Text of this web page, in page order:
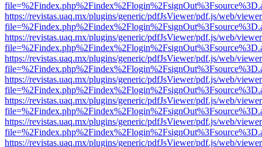
https://revistas.uaq.mx/plugins/generic/pdfJsViewer/pdf.js/web/
https://revistas.uaq.mx/plugins/generic/pdfJsViewer/pdf.js/web/
https://revistas.uaq.mx/plugins/generic/pdfJsViewer/pdf.js/web/
https://revistas.uaq.mx/plugins/generic/pdfJsViewer/pdf.js/web/
https://revistas.uaq.mx/plugins/generic/pdfJsViewer/pdf.js/web/
https://revistas.uaq.mx/plugins/generic/pdfJsViewer/pdf.js/web/
https://revistas.uaq.mx/plugins/generic/pdfJsViewer/pdf.js/web/